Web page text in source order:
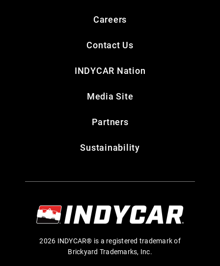
Careers
Contact Us
INDYCAR Nation
Media Site
Partners
Sustainability
2026 INDYCAR® is a registered trademark of
Brickyard Trademarks, Inc.